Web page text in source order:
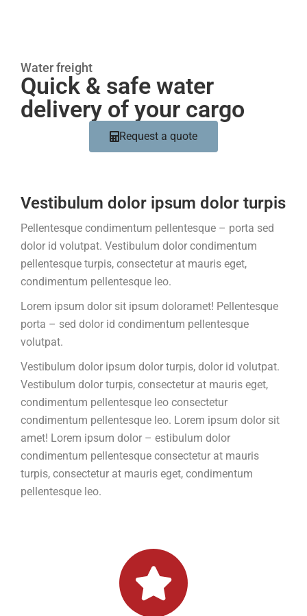
Water freight
Quick & safe water
delivery of your cargo
Request a quote
Vestibulum dolor ipsum dolor turpis
Pellentesque condimentum pellentesque – porta sed
dolor id volutpat. Vestibulum dolor condimentum
pellentesque turpis, consectetur at mauris eget,
condimentum pellentesque leo.
Lorem ipsum dolor sit ipsum doloramet! Pellentesque
porta – sed dolor id condimentum pellentesque
volutpat.
Vestibulum dolor ipsum dolor turpis, dolor id volutpat.
Vestibulum dolor turpis, consectetur at mauris eget,
condimentum pellentesque leo consectetur
condimentum pellentesque leo. Lorem ipsum dolor sit
amet! Lorem ipsum dolor – estibulum dolor
condimentum pellentesque consectetur at mauris
turpis, consectetur at mauris eget, condimentum
pellentesque leo.